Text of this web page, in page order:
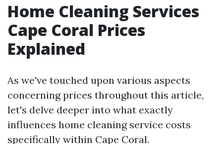
Home Cleaning Services
Cape Coral Prices
Explained
As we've touched upon various aspects
concerning prices throughout this article,
let's delve deeper into what exactly
influences home cleaning service costs
specifically within Cape Coral.